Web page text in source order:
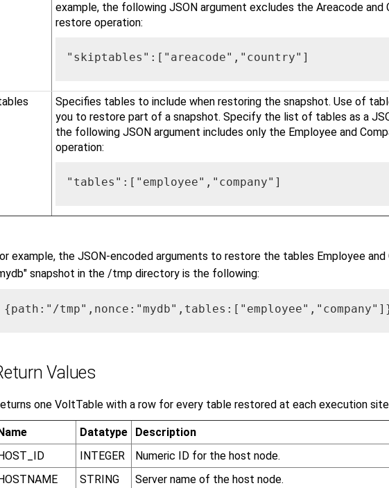
example, the following JSON argument excludes the Areacode
restore operation:
"skiptables":["areacode","country"]
Specifies tables to include when restoring the snapshot. Use of
you to restore part of a snapshot. Specify the list of tables as a
the following JSON argument includes only the Employee and
operation:
"tables":["employee","company"]
example, the JSON-encoded arguments to restore the tables Employee
snapshot in the /tmp directory is the following:
{path:"/
Values
one VoltTable with a row for every table restored at each execution
Datatype
Description
INTEGER
Numeric ID for the host node.
STRING
Server name of the host node.